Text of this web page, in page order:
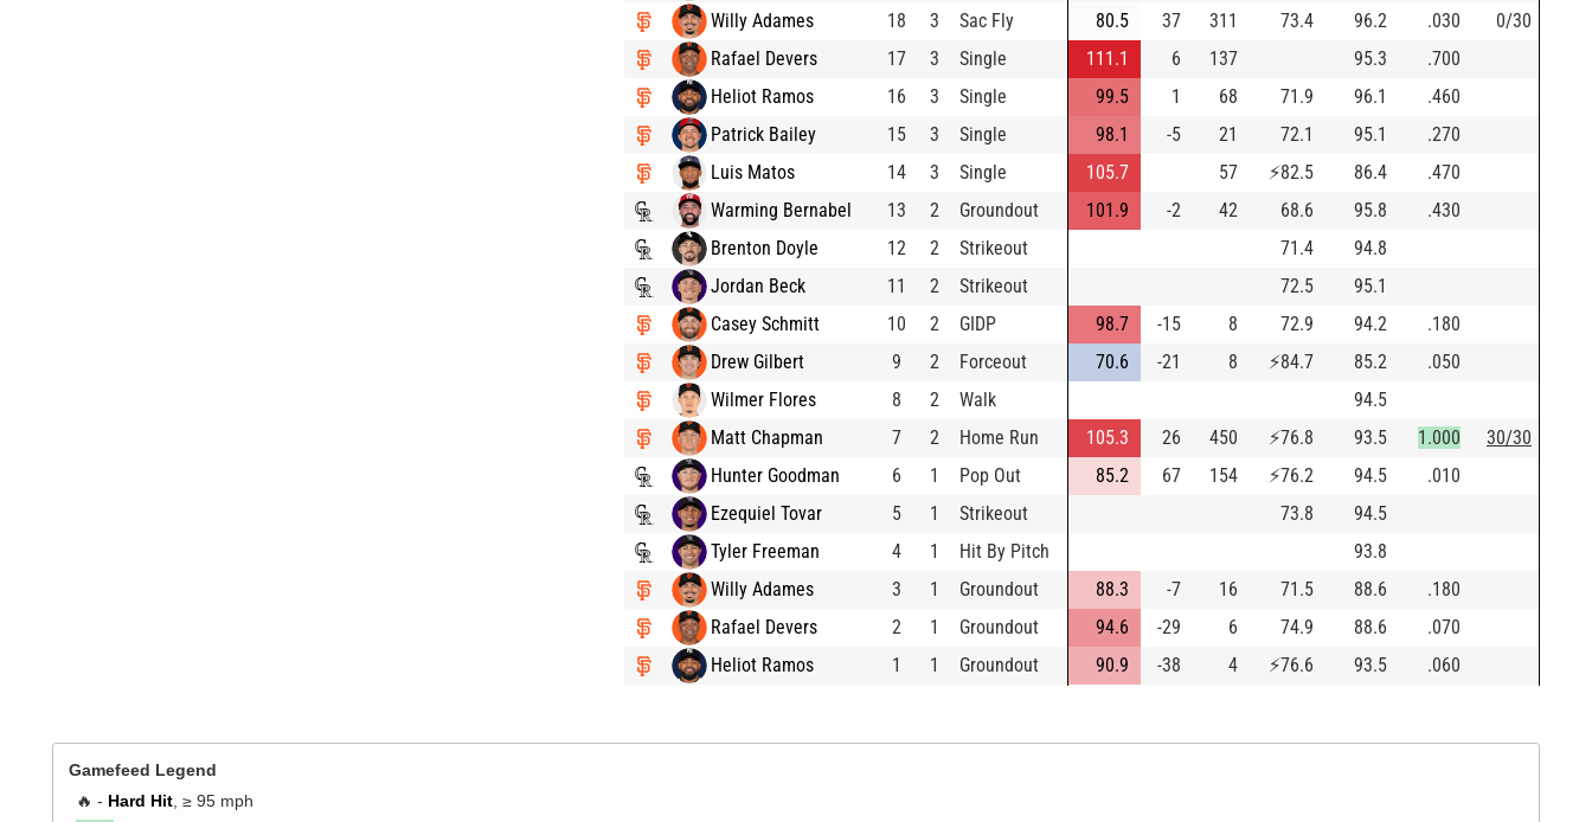
Willy Adames
18 3 Sac Fly 80.5 37 311 73.4 96.2 .030
0/30
Rafael Devers
17 3 Single 111.1 6 137 95.3
.700
Heliot Ramos
16 3 Single 99.5 1 68 71.9 96.1
.460
Patrick Bailey
15 3 Single 98.1 -5 21 72.1 95.1
.270
Luis Matos
14 3 Single 105.7 57 ⚡82.5 86.4
.470
Warming Bernabel
13 2 Groundout 101.9 -2 42 68.6 95.8
.430
Brenton Doyle
12 2 Strikeout 71.4
94.8
Jordan Beck
11 2 Strikeout 72.5
95.1
Casey Schmitt
10 2 GIDP 98.7 -15 8 72.9 94.2
.180
Drew Gilbert
9 2 Forceout 70.6 -21 8 ⚡84.7 85.2
.050
Wilmer Flores
8 2 Walk
94.5
Matt Chapman
7 2 Home Run 105.3 26 450 ⚡76.8 93.5 1.000
30/30
Hunter Goodman
6 1 Pop Out 85.2 67 154 ⚡76.2 94.5
.010
Ezequiel Tovar
5 1 Strikeout 73.8
94.5
Tyler Freeman
4 1 Hit By Pitch
93.8
Willy Adames
3 1 Groundout 88.3 -7 16 71.5 88.6
.180
Rafael Devers
2 1 Groundout 94.6 -29 6 74.9 88.6
.070
Heliot Ramos
1 1 Groundout 90.9 -38 4 ⚡76.6 93.5 .060
Gamefeed Legend
🔥 - Hard Hit, ≥ 95 mph